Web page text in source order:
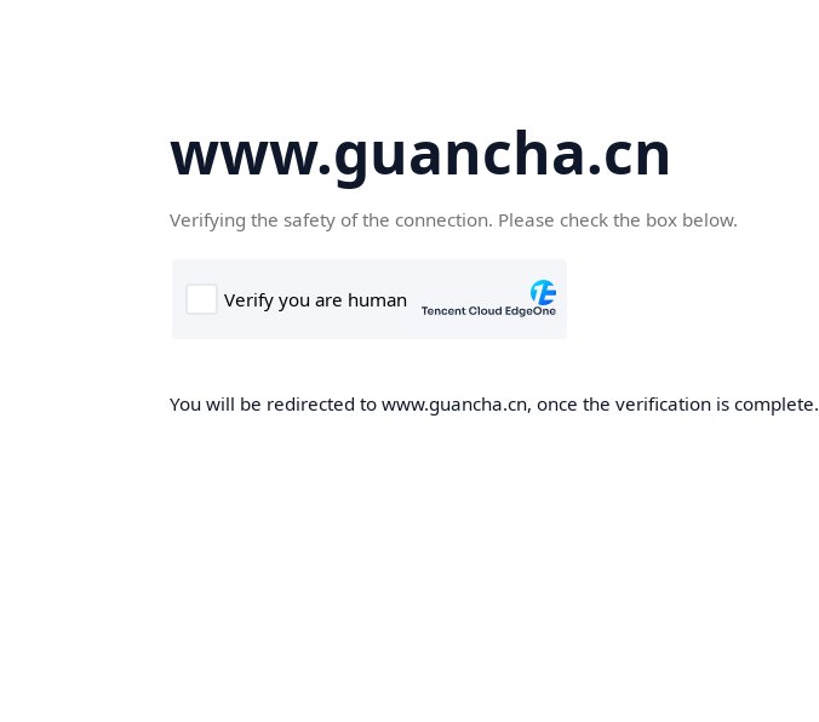
www.guancha.cn
Verifying the safety of the connection. Please check the box below.
You will be redirected to www.guancha.cn, once the verification is complete.